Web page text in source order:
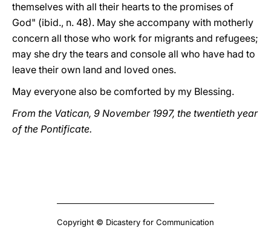
themselves with all their hearts to the promises of
God" (ibid., n. 48). May she accompany with motherly
concern all those who work for migrants and refugees;
may she dry the tears and console all who have had to
leave their own land and loved ones.
May everyone also be comforted by my Blessing.
From the Vatican, 9 November 1997, the twentieth year
of the Pontificate.
Copyright © Dicastery for Communication